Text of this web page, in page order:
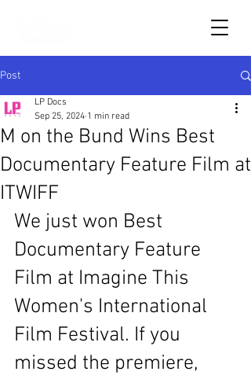
Post
M on the Bund Wins Best
Documentary Feature Film at
ITWIFF
LP Docs
Sep 25, 2024 1 min read
We just won Best
Documentary Feature
Film at Imagine This
Women's International
Film Festival. If you
missed the premiere,